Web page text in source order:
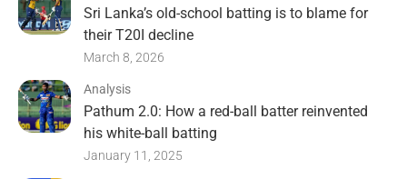
Sri Lanka’s old-school batting is to blame for
their T20I decline
March 8, 2026
Analysis
Pathum 2.0: How a red-ball batter reinvented
his white-ball batting
January 11, 2025